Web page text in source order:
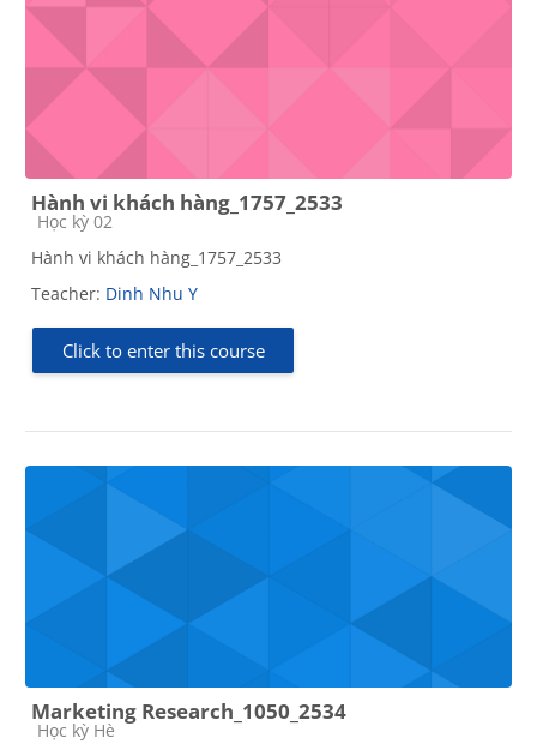
Hành vi khách hàng_1757_2533
Course category
Học kỳ 02
Hành vi khách hàng_1757_2533
Teacher: Dinh Nhu Y
Click to enter this course
Marketing Research_1050_2534
Course category
Học kỳ Hè